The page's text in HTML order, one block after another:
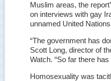
Muslim areas, the
on interviews with gay
unnamed United
“The government has
Scott Long, director of
Watch. “So far there
Homosexuality was